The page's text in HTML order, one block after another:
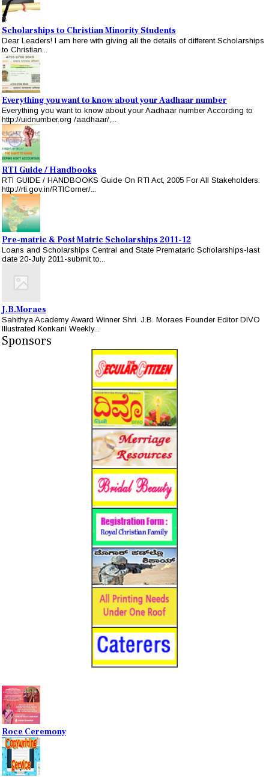
Scholarships to Christian Minority Students
Dear Leaders! I am here with giving all the details of different Scholarships
to Christian...
Everything you want to know about your Aadhaar number
Everything you want to know about your Aadhaar number According to
http://uidnumber.org /aadhaar/,...
RTI Guide / Handbooks
RTI GUIDE / HANDBOOKS Guide On RTI Act, 2005 For All Stakeholders:
http://rti.gov.in/RTICorner/...
Pre-matric & Post Matric Scholarships 2011-12
Loans and Scholarships Central and State Premataric Scholarships-last
date 20-July 2011-submit to...
J.B.Moraes
Sahithya Academy Award Winner Shri. J.B. Moraes Founder Editor DIVO
Illustrated Konkani Weekly...
Sponsors
Roce Ceremony